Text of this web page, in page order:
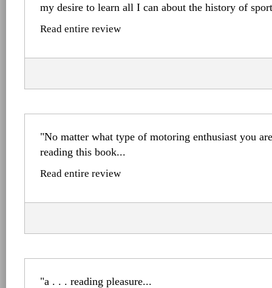
my desire to learn all I can about the history of
Read entire review
"No matter what type of motoring enthusiast you
reading this book...
Read entire review
"a . . . reading pleasure...